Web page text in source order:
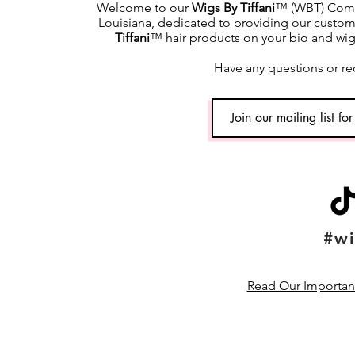
Welcome to our Wigs By Tiffani™ (WBT)
Louisiana, dedicated to providing our
Tiffani™ hair products on your bio and
Have any questions or
Read Our